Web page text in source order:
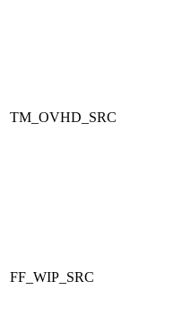
TM_OVHD_SRC
FF_WIP_SRC